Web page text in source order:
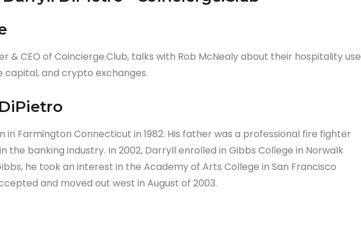
& CEO of Coincierge.Club, talks with Rob McNealy about their hospitality use
and crypto exchanges.
in Farmington Connecticut in 1982. His father was a professional fire fighter
the banking industry. In 2002, Darryll enrolled in Gibbs College in Norwalk
he took an interest in the Academy of Arts College in San Francisco
and moved out west in August of 2003.